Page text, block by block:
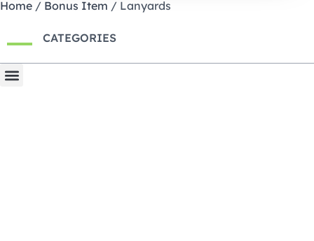
Home / Bonus Item / Lanyards
CATEGORIES